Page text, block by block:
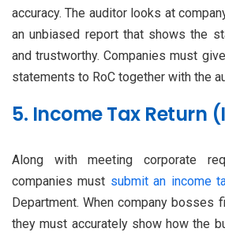
accuracy. The auditor looks at
an unbiased report that shows the
and trustworthy. Companies must
statements to RoC together with the
5. Income Tax Return
Along with meeting corporate
companies must submit an income
Department. When company bosses
they must accurately show how the